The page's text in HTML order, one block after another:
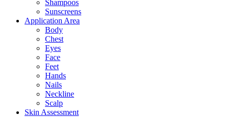
Shampoos
Sunscreens
Application Area
Body
Chest
Eyes
Face
Feet
Hands
Nails
Neckline
Scalp
Skin Assessment